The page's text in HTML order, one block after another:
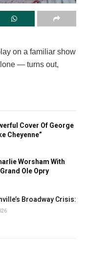
on a familiar show
— turns out,
Cover Of George
Cheyenne”
Worsham With
Ole Opry
Broadway Crisis: